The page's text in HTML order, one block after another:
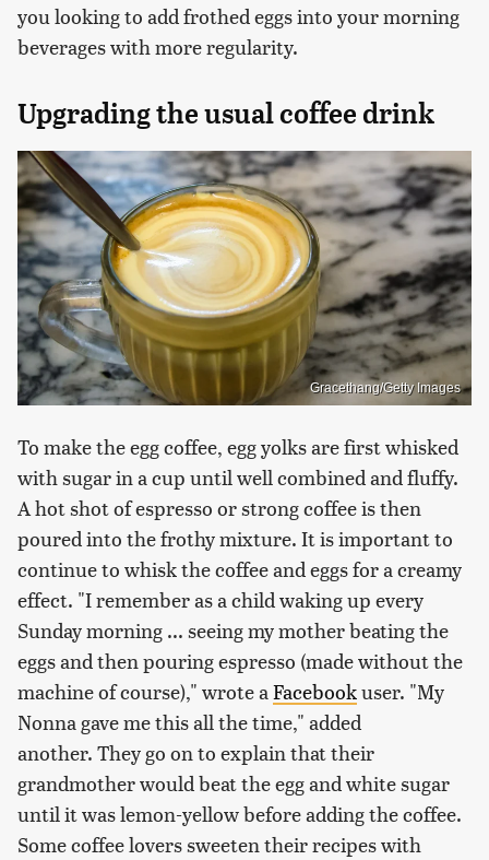
you looking to add frothed eggs into your morning
beverages with more regularity.
Upgrading the usual coffee drink
Gracethang/Getty Images
To make the egg coffee, egg yolks are first whisked
with sugar in a cup until well combined and fluffy.
A hot shot of espresso or strong coffee is then
poured into the frothy mixture. It is important to
continue to whisk the coffee and eggs for a creamy
effect. "I remember as a child waking up every
Sunday morning ... seeing my mother beating the
eggs and then pouring espresso (made without the
machine of course)," wrote aFacebookuser. "My
Nonna gave me this all the time," added
another. They go on to explain that their
grandmother would beat the egg and white sugar
until it was lemon-yellow before adding the coffee.
Some coffee lovers sweeten their recipes with